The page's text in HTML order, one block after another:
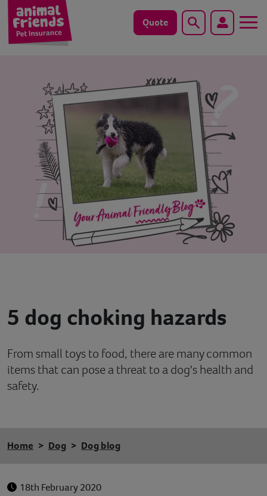
Quote Search
Save animals with us
Pet tools & resources
Existing customers
Help
5 dog choking hazards
From small toys to food, there are many common
items that can pose a threat to a dog's health and
safety.
Home Dog Dog blog
18th February 2020